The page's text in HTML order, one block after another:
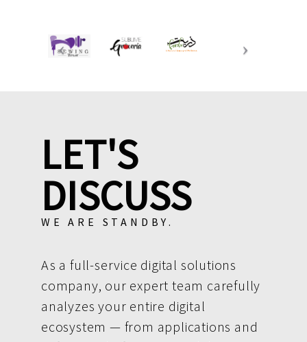
LET'S
DISCUSS
WE ARE STANDBY.
As a full-service digital solutions
company, our expert team carefully
analyzes your entire digital
ecosystem — from applications and